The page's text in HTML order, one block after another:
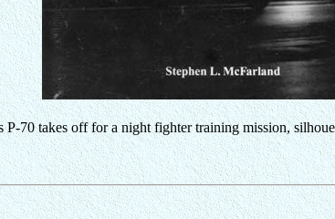
P-70 takes off for a night fighter training mission,